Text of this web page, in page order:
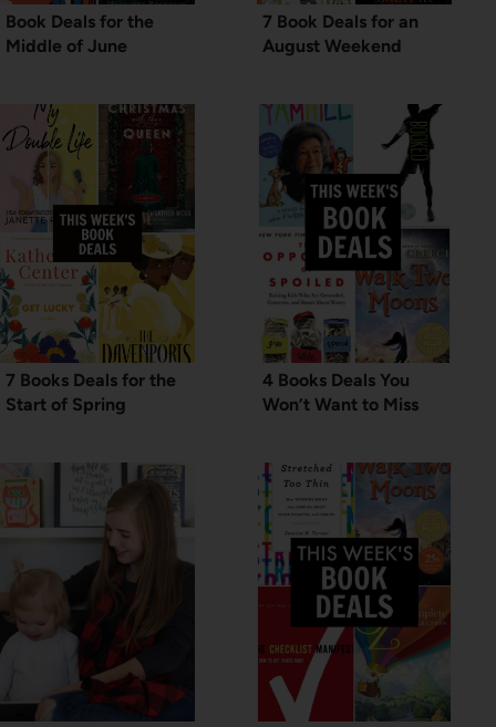
Book Deals for the
Middle of June
7 Book Deals for an
August Weekend
7 Books Deals for the
Start of Spring
4 Books Deals You
Won’t Want to Miss